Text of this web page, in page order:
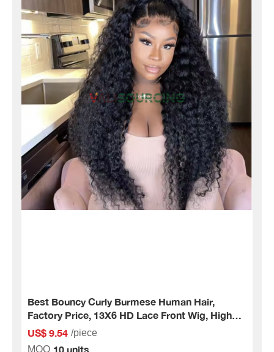
Best Bouncy Curly Burmese Human Hair,
Factory Price, 13X6 HD Lace Front Wig, High
Quality Human Hair.
US$ 9.54 /piece
MOQ 10 units